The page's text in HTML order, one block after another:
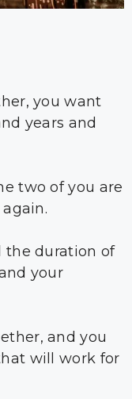
you want
years and
two of you are
the duration of
your
and you
will work for